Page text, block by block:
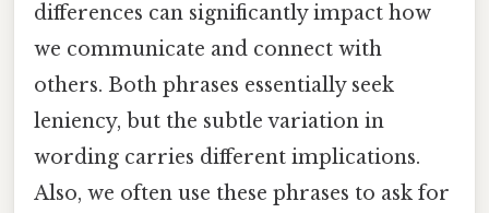
differences can significantly impact how
we communicate and connect with
others. Both phrases essentially seek
leniency, but the subtle variation in
wording carries different implications.
Also, we often use these phrases to ask for